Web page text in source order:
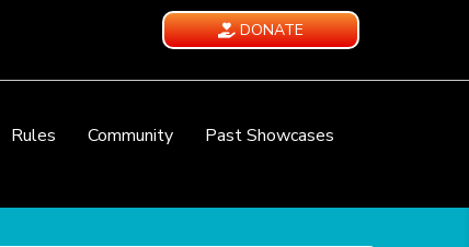
DONATE
Rules Community
Past Showcases